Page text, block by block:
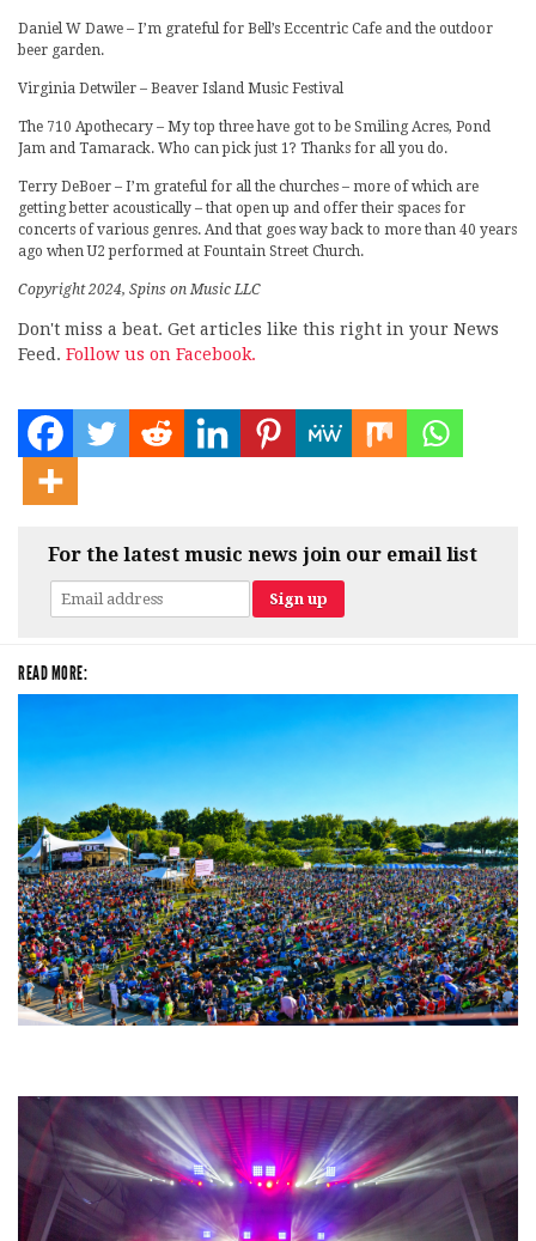
Daniel W Dawe – I’m grateful for Bell’s Eccentric Cafe and the outdoor
beer garden.
Virginia Detwiler – Beaver Island Music Festival
The 710 Apothecary – My top three have got to be Smiling Acres, Pond
Jam and Tamarack. Who can pick just 1? Thanks for all you do.
Terry DeBoer – I’m grateful for all the churches – more of which are
getting better acoustically – that open up and offer their spaces for
concerts of various genres. And that goes way back to more than 40 years
ago when U2 performed at Fountain Street Church.
Copyright 2024, Spins on Music LLC
Don't miss a beat. Get articles like this right in your News
Feed. Follow us on Facebook.
For the latest music news join our email list
READ MORE: